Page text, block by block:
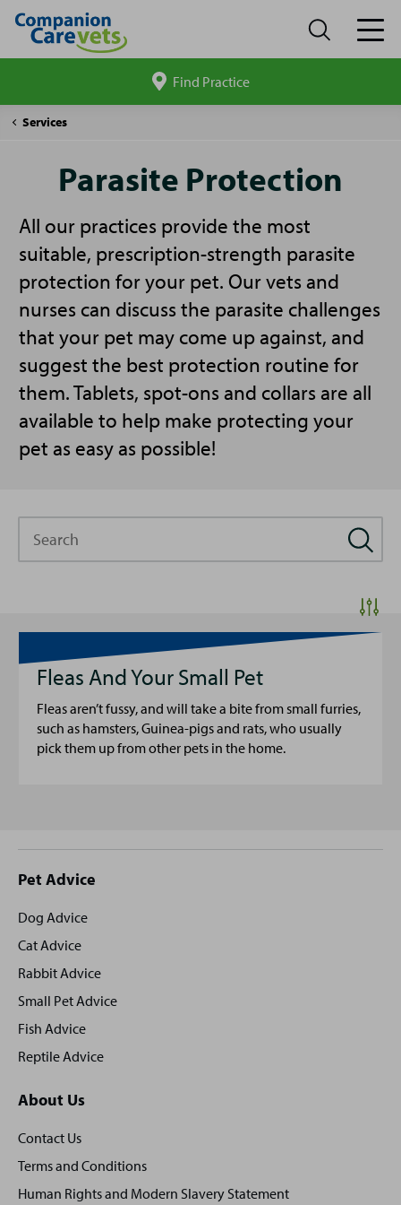
site
Find Practice
Companion
Services
Parasite
Parasite Protection
All our practices provide the most
suitable, prescription-strength parasite
protection for your pet. Our vets and
nurses can discuss the parasite challenges
that your pet may come up against, and
suggest the best protection routine for
them. Tablets, spot-ons and collars are all
available to help make protecting your
pet as easy as possible!
Fleas And Your Small Pet
Fleas aren’t fussy, and will take a bite from small furries,
such as hamsters, Guinea-pigs and rats, who usually
pick them up from other pets in the home.
Site
footer
Pet Advice
Dog Advice
Cat Advice
Rabbit Advice
Small Pet Advice
Fish Advice
Reptile Advice
About Us
Contact Us
Terms and Conditions
Human Rights and Modern Slavery Statement